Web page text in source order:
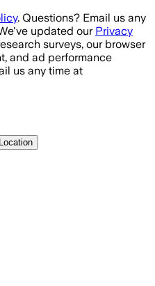
. Questions? Email us any
updated our Privacy
surveys, our browser
and ad performance
us any time at